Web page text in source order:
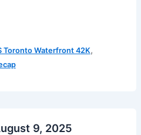
Toronto Waterfront 42K,
9, 2025